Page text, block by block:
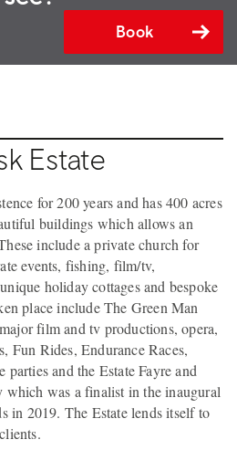
Book
Estate
for 200 years and has 400 acres
buildings which allows an
include a private church for
events, fishing, film/tv,
holiday cottages and bespoke
place include The Green Man
film and tv productions, opera,
Fun Rides, Endurance Races,
and the Estate Fayre and
was a finalist in the inaugural
in 2019. The Estate lends itself to